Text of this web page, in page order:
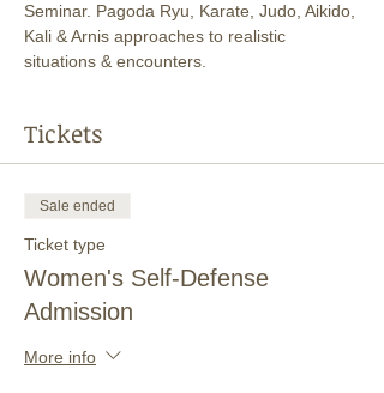
Seminar. Pagoda Ryu, Karate, Judo, Aikido,
Kali & Arnis approaches to realistic
situations & encounters.
Tickets
Sale ended
Ticket type
Women's Self-Defense
Admission
More info